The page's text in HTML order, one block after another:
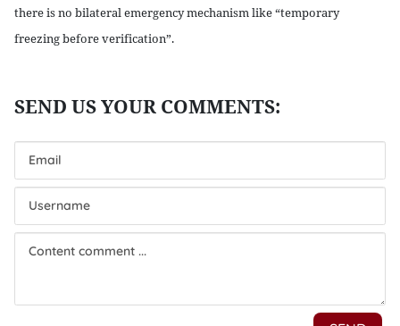
there is no bilateral emergency mechanism like “temporary
freezing before verification”.